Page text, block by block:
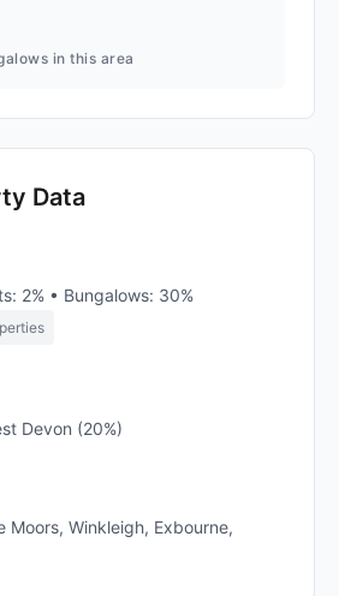
in this area
Data
2% • Bungalows: 30%
Devon (20%)
Moors, Winkleigh, Exbourne,